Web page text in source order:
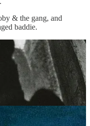
& the gang, and
baddie.